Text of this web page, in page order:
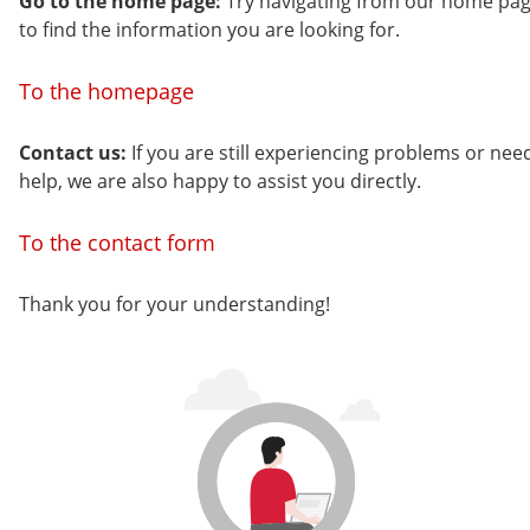
to find the information you are looking for.
To the homepage
Contact us: If you are still experiencing problems or
help, we are also happy to assist you directly.
To the contact form
Thank you for your understanding!